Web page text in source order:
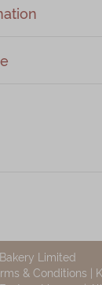
Limited
& Conditions |